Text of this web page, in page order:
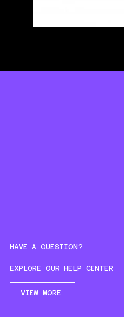
HAVE A QUESTION?
EXPLORE OUR HELP CENTER
VIEW MORE